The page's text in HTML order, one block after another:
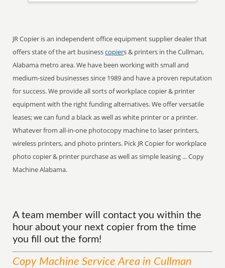
JR Copier is an independent office equipment supplier dealer that
offers state of the art businesscopiers & printers in the Cullman,
Alabama metro area. We have been working with small and
medium-sized businesses since 1989 and have a proven reputation
for success. We provide all sorts of workplace copier & printer
equipment with the right funding alternatives. We offer versatile
leases; we can fund a black as well as white printer or a printer.
Whatever from all-in-one photocopy machine to laser printers,
wireless printers, and photo printers. Pick JR Copier for workplace
photo copier & printer purchase as well as simple leasing ... Copy
Machine Alabama.
A team member will contact you within the
hour about your next copier from the time
you fill out the form!
Copy Machine ServiceArea in Cullman